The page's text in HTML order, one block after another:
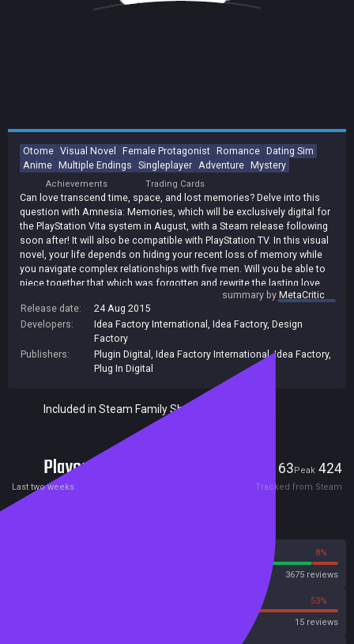
Otome Visual Novel Female Protagonist Romance Dating Sim
Anime Multiple Endings Singleplayer Adventure Mystery
Achievements Trading Cards
Can love transcend time, space, and lost memories? Delve into this
question with Amnesia: Memories, which will be exclusively digital for
the PlayStation Vita system in August, with a Steam release following
soon after! It will also be compatible with PlayStation TV. In this visual
novel, your life depends on hiding your recent loss of memory while
you navigate complex relationships with five men. Will you be able to
piece together that which was forgotten and rewrite the lasting love
story you deserve, or will your love story come to an end?
summary byMetaCritic
Release date:
24 Aug 2015
Developers:
Idea Factory International Idea Factory, Design
Factory
Publishers:
Plugin Digital Idea Factory International,Idea Factory,
Plug In Digital
Included in Steam Family Sharing
Players 63Peak 424
Last two weeks Tracked from Steam
8%
3675 reviews
53%
15 reviews